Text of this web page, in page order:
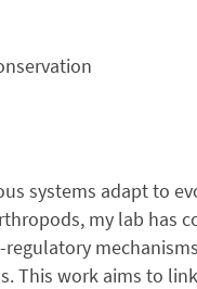
systems adapt to
my lab has
This work aims to